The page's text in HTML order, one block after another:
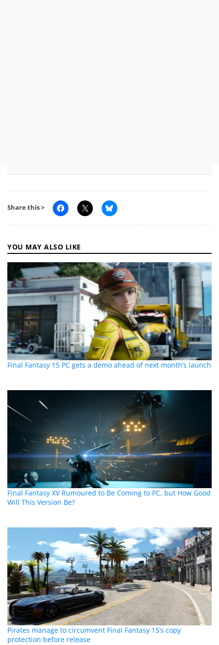
Share this >
YOU MAY ALSO LIKE
Final Fantasy 15 PC gets a demo ahead of next month’s launch
Final Fantasy XV Rumoured to Be Coming to PC, but How Good
Will This Version Be?
Pirates manage to circumvent Final Fantasy 15’s copy
protection before release